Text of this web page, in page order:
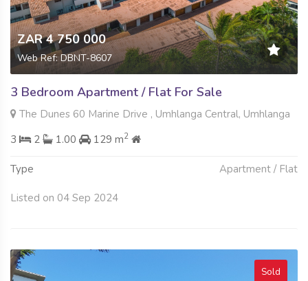
ZAR 4 750 000
Web Ref: DBNT-8607
3 Bedroom Apartment / Flat For Sale
The Dunes 60 Marine Drive , Umhlanga Central, Umhlanga
3
2 1.00 129 m2
Type Apartment / Flat
Listed on 04 Sep 2024
Sold